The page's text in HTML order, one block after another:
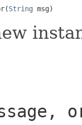
String msg)